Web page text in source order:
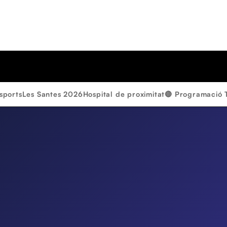
Les Santes 2026Hospital de proximitat🔴 Programació